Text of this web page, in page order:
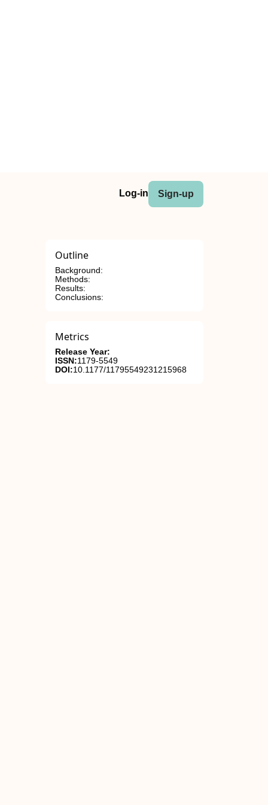
Log-in Sign-up
Outline
Background:
Methods:
Results:
Conclusions:
Metrics
Release Year:
ISSN:1179-5549
DOI:10.1177/11795549231215968